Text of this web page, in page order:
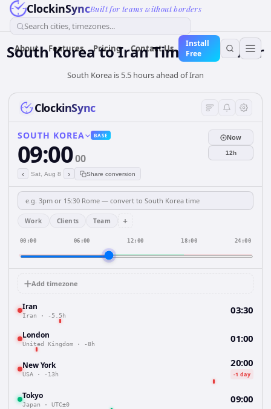
ClockinSyncBuilt for teams without borders
Search cities, timezones...
About Features Pricing Contact Us
Install
Free
South KoreatoIranTime Converter
South Korea is 5.5 hours ahead of Iran
ClockinSync
SOUTH KOREA BASE
09:0000
‹ Sat, Aug 8 › Share conversion
Now
12h
Work Clients Team +
00:00 06:00 12:00 18:00 24:00
Add timezone
Iran
Iran · -5.5h 03:30
London
United Kingdom · -8h 01:00
New York
USA · -13h
20:00
-1 day
Tokyo
Japan · UTC±0 09:00